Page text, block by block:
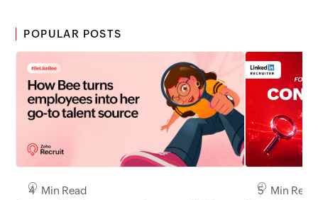
POPULAR POSTS
4 Min Read 5 Min Read